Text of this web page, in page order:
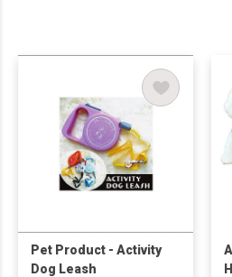
Pet Product - Activity
Dog Leash